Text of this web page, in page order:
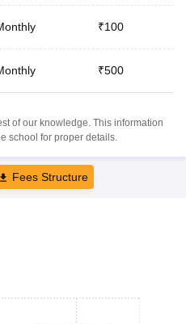
₹100
₹500
of our knowledge. This information
school for proper details.
Fees Structure